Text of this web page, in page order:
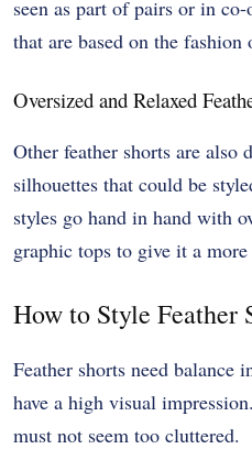
seen as part of pairs or in
that are based on the fashion
Oversized and Relaxed
Other feather shorts are also
silhouettes that could be
styles go hand in hand with
graphic tops to give it a
How to Style Feather
Feather shorts need balance
have a high visual
must not seem too cluttered.